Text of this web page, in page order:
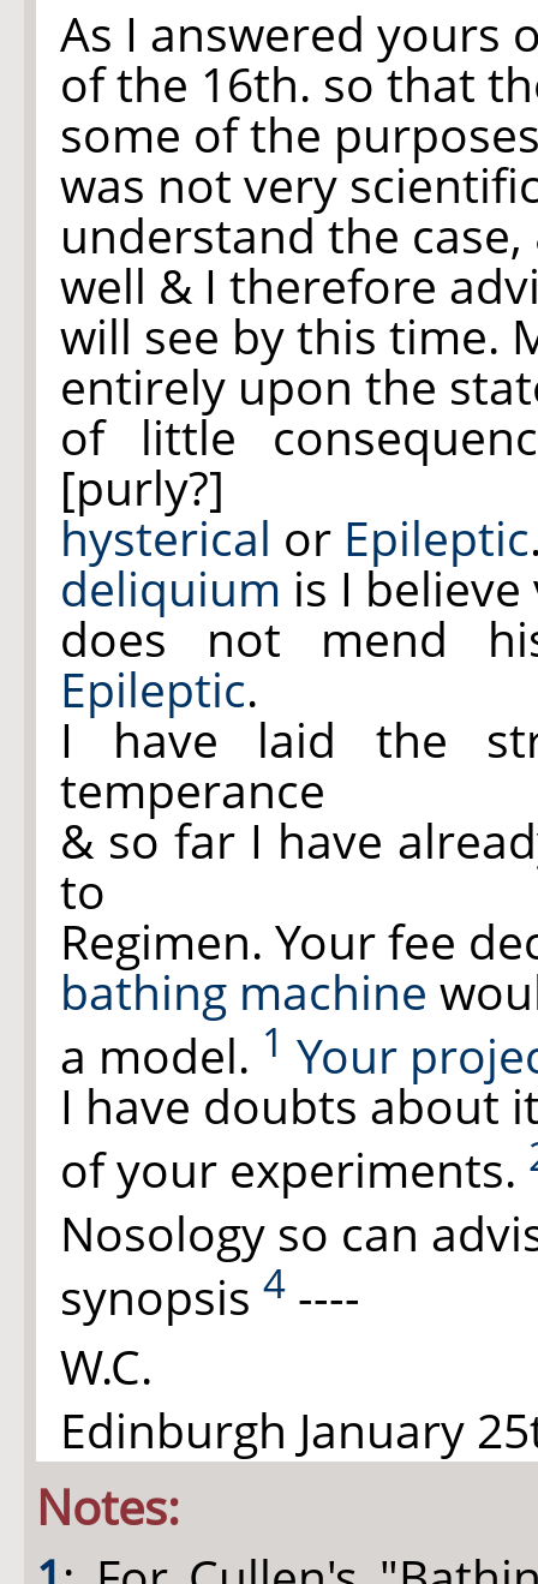
As I answered yours
of the 16th. so that
some of the
was not very
understand the
well & I therefore
will see by this time.
entirely upon the
of little
[purly?]
hysterical or Epileptic
deliquium is I
does not mend
Epileptic.
I have laid the
temperance
& so far I have
to
Regimen. Your fee
bathing machine
a model. 1 Your
I have doubts about
of your experiments.
Nosology so can
synopsis 4 ----
W.C.
Edinburgh January
Notes: